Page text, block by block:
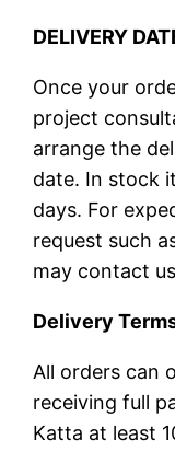
DELIVERY
Once your
project
arrange the
date. In stock
days. For
request such
may contact
Delivery
All orders can
receiving full
Katta at least